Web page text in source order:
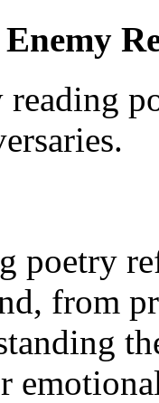
reading
poetry
from